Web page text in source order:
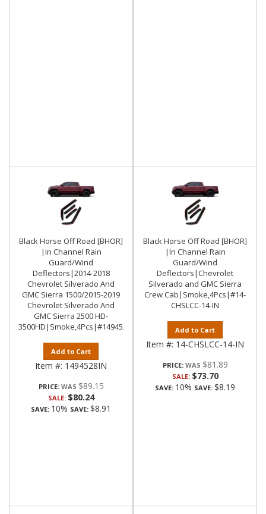
Black Horse Off Road [BHOR]
|In Channel Rain
Guard/Wind
Deflectors|2014-2018
Chevrolet Silverado And
GMC Sierra 1500/2015-2019
Chevrolet Silverado And
GMC Sierra 2500 HD-
3500HD|Smoke,4Pcs|#1494528IN
Add to Cart
Item #: 1494528IN
PRICE: $89.15
SALE: $80.24
SAVE: 10% SAVE: $8.91
Black Horse Off Road [BHOR]
|In Channel Rain
Guard/Wind
Deflectors|Chevrolet
Silverado and GMC Sierra
Crew Cab|Smoke,4Pcs|#14-
CHSLCC-14-IN
Add to Cart
Item #: 14-CHSLCC-14-IN
PRICE: $81.89
SALE: $73.70
SAVE: 10% SAVE: $8.19